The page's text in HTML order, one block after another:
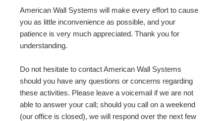
American Wall Systems will make every effort to cause
you as little inconvenience as possible, and your
patience is very much appreciated. Thank you for
understanding.
Do not hesitate to contact American Wall Systems
should you have any questions or concerns regarding
these activities. Please leave a voicemail if we are not
able to answer your call; should you call on a weekend
(our office is closed), we will respond over the next few